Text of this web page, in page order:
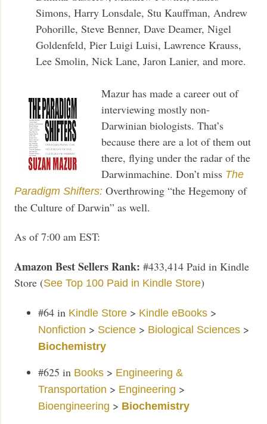
Simons, Harry Lonsdale, Stu Kauffman, Andrew
Pohorille, Steve Benner, Dave Deamer, Nigel
Goldenfeld, Pier Luigi Luisi, Lawrence Krauss,
Lee Smolin, Nick Lane, Jaron Lanier, and more.
Mazur has made a career out of
interviewing mostly non-
Darwinian biologists. That’s
because there are a lot of them out
there, flying under the radar of the
Darwinmachine. Don’t miss The
Paradigm Shifters: Overthrowing “the Hegemony of
the Culture of Darwin” as well.
As of 7:00 am EST:
Amazon Best Sellers Rank: #433,414 Paid in Kindle
Store (See Top 100 Paid in Kindle Store)
#64 in Kindle Store > Kindle eBooks >
Nonfiction > Science > Biological Sciences >
Biochemistry
#625 in Books > Engineering &
Transportation > Engineering >
Bioengineering > Biochemistry